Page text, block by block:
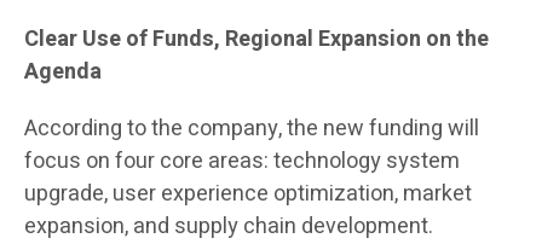
Clear Use of Funds, Regional Expansion on the
Agenda
According to the company, the new funding will
focus on four core areas: technology system
upgrade, user experience optimization, market
expansion, and supply chain development.